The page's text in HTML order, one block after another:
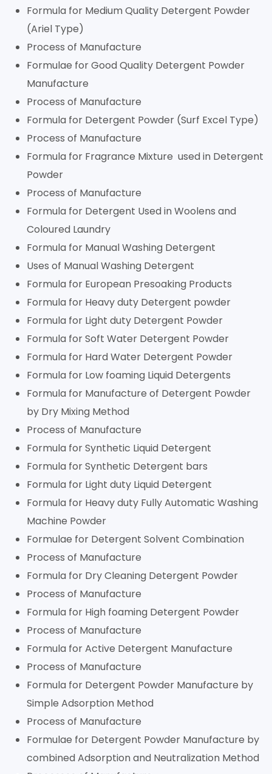
Formula for Medium Quality Detergent Powder
(Ariel Type)
Process of Manufacture
Formulae for Good Quality Detergent Powder
Manufacture
Process of Manufacture
Formula for Detergent Powder (Surf Excel Type)
Process of Manufacture
Formula for Fragrance Mixture used in Detergent
Powder
Process of Manufacture
Formula for Detergent Used in Woolens and
Coloured Laundry
Formula for Manual Washing Detergent
Uses of Manual Washing Detergent
Formula for European Presoaking Products
Formula for Heavy duty Detergent powder
Formula for Light duty Detergent Powder
Formula for Soft Water Detergent Powder
Formula for Hard Water Detergent Powder
Formula for Low foaming Liquid Detergents
Formula for Manufacture of Detergent Powder
by Dry Mixing Method
Process of Manufacture
Formula for Synthetic Liquid Detergent
Formula for Synthetic Detergent bars
Formula for Light duty Liquid Detergent
Formula for Heavy duty Fully Automatic Washing
Machine Powder
Formulae for Detergent Solvent Combination
Process of Manufacture
Formula for Dry Cleaning Detergent Powder
Process of Manufacture
Formula for High foaming Detergent Powder
Process of Manufacture
Formula for Active Detergent Manufacture
Process of Manufacture
Formula for Detergent Powder Manufacture by
Simple Adsorption Method
Process of Manufacture
Formulae for Detergent Powder Manufacture by
combined Adsorption and Neutralization Method